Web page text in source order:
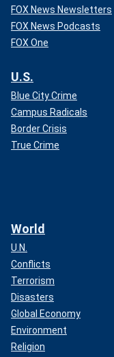
FOX News Newsletters
FOX News Podcasts
FOX One
U.S.
Blue City Crime
Campus Radicals
Border Crisis
True Crime
World
U.N.
Conflicts
Terrorism
Disasters
Global Economy
Environment
Religion